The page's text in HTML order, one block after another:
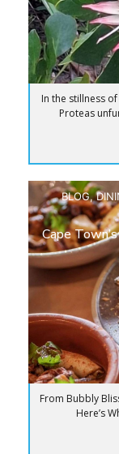
In the stillness
Proteas
BLOG,
Cape
From Bubbly
Here’s